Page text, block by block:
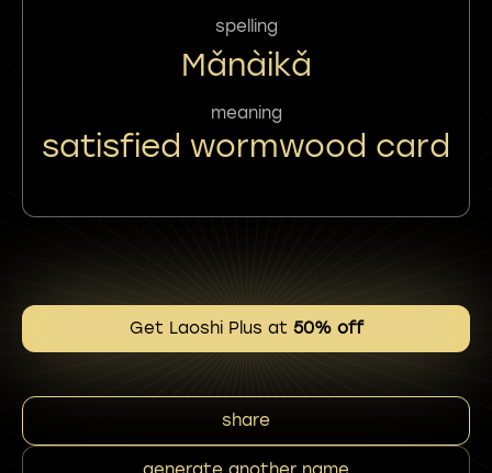
spelling
Mǎnàikǎ
meaning
satisfied wormwood card
Get Laoshi Plus at 50% off
share